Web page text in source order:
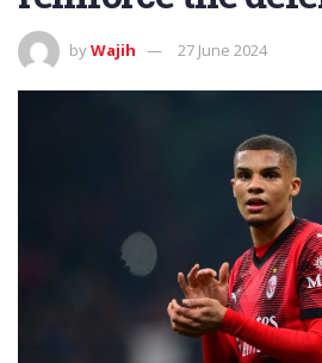
byWajih 27 June 2024